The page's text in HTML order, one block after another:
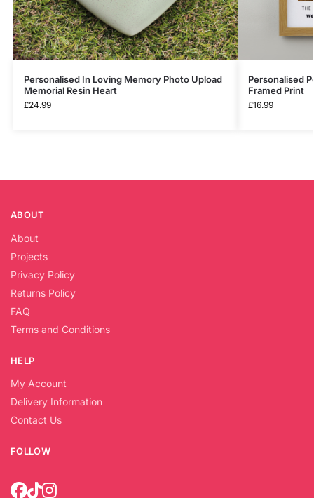
Personalised In Loving Memory Photo Upload
Memorial Resin Heart
£24.99
Personalised
Framed Print
£16.99
ABOUT
About
Projects
Privacy Policy
Returns Policy
FAQ
Terms and Conditions
HELP
My Account
Delivery Information
Contact Us
FOLLOW